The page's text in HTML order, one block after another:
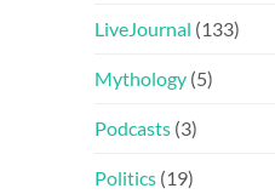
LiveJournal (133)
Mythology (5)
Podcasts (3)
Politics (19)